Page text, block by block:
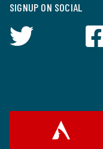
SIGNUP ON SOCIAL